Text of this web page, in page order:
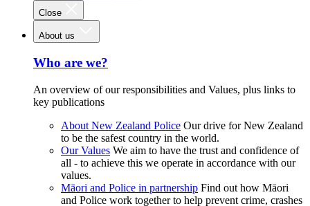
Close
About us
Who are we?
An overview of our responsibilities and Values, plus links to
key publications
About New Zealand Police Our drive for New Zealand
to be the safest country in the world.
Our Values We aim to have the trust and confidence of
all - to achieve this we operate in accordance with our
values.
Māori and Police in partnership Find out how Māori
and Police work together to help prevent crime, crashes